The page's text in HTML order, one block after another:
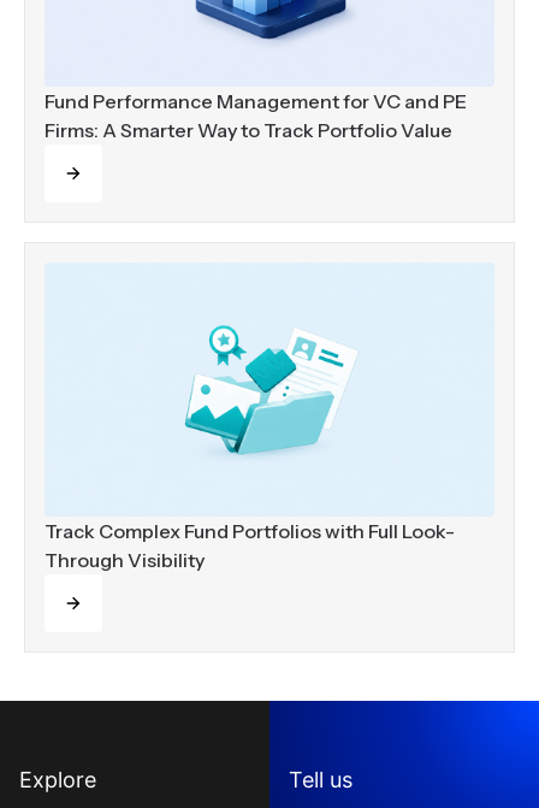
Fund Performance Management for VC and PE
Firms: A Smarter Way to Track Portfolio Value
Read more
Track Complex Fund Portfolios with Full Look-
Through Visibility
Read more
Explore
Tell us